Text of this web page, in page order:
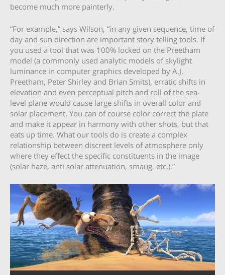
become much more painterly.
“For example,” says Wilson, “in any given sequence, time of
day and sun direction are important story telling tools. If
you used a tool that was 100% locked on the Preetham
model (a commonly used analytic models of skylight
luminance in computer graphics developed by A.J.
Preetham, Peter Shirley and Brian Smits), erratic shifts in
elevation and even perceptual pitch and roll of the sea-
level plane would cause large shifts in overall color and
solar placement. You can of course color correct the plate
and make it appear in harmony with other shots, but that
eats up time. What our tools do is create a complex
relationship between discreet levels of atmosphere only
where they effect the specific constituents in the image
(solar haze, anti solar attenuation, smaug, etc.).”